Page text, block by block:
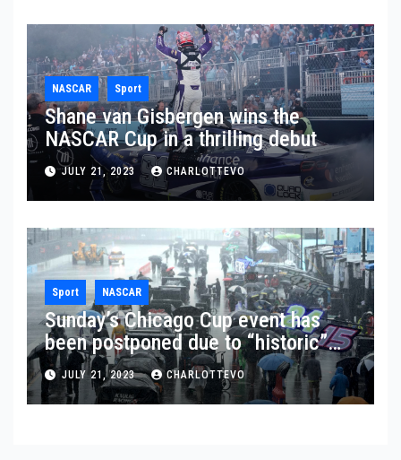
NASCAR Sport
Shane van Gisbergen wins the
NASCAR Cup in a thrilling debut
JULY 21, 2023 CHARLOTTEVO
Sport NASCAR
Sunday’s Chicago Cup event has
been postponed due to “historic”
rainfall
JULY 21, 2023 CHARLOTTEVO